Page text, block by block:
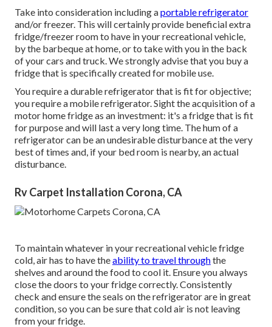
Take into consideration including aportable refrigerator
and/or freezer. This will certainly provide beneficial extra
fridge/freezer room to have in your recreational vehicle,
by the barbeque at home, or to take with you in the back
of your cars and truck. We strongly advise that you buy a
fridge that is specifically created for mobile use.
You require a durable refrigerator that is fit for objective;
you require a mobile refrigerator. Sight the acquisition of a
motor home fridge as an investment: it's a fridge that is fit
for purpose and will last a very long time. The hum of a
refrigerator can be an undesirable disturbance at the very
best of times and, if your bed room is nearby, an actual
disturbance.
Rv Carpet Installation Corona, CA
To maintain whatever in your recreational vehicle fridge
cold, air has to have theability to travel throughthe
shelves and around the food to cool it. Ensure you always
close the doors to your fridge correctly. Consistently
check and ensure the seals on the refrigerator are in great
condition, so you can be sure that cold air is not leaving
from your fridge.